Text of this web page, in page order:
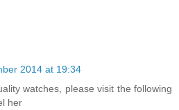
2014 at 19:34
watches, please visit the following
her